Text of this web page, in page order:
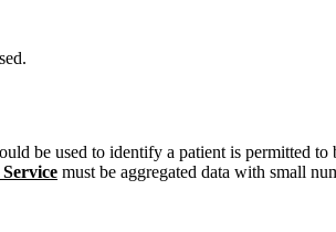
be used to identify a patient is permitted
must be aggregated data with small